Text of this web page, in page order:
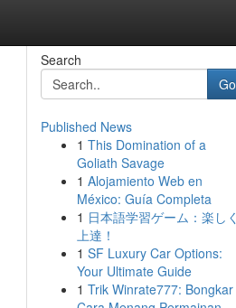
Search
Go
Published News
1 This Domination of a
Goliath Savage
1 Alojamiento Web en
México: Guía Completa
1 日本語学習ゲーム：楽しく
上達！
1 SF Luxury Car Options:
Your Ultimate Guide
1 Trik Winrate777: Bongkar